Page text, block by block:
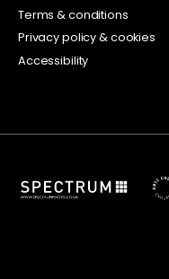
Terms & conditions
Privacy policy & cookies
Accessibility